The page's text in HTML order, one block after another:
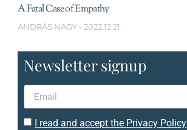
A Fatal Case of Empathy
ANDRÁS NAGY 2022.12.21.
Newsletter signup
I read and accept the Privacy Policy